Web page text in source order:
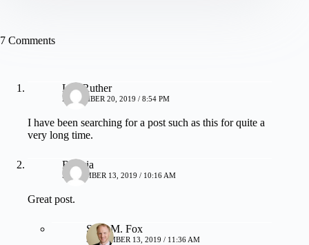
7 Comments
Lita Ruther
NOVEMBER 20, 2019 / 8:54 PM
I have been searching for a post such as this for quite a
very long time.
Royvia
SEPTEMBER 13, 2019 / 10:16 AM
Great post.
Sean M. Fox
SEPTEMBER 13, 2019 / 11:36 AM